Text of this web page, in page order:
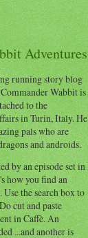
Adventures
running story blog
Wabbit is
to the
in Turin, Italy. He
pals who are
and androids.
by an episode set in
how you find an
the search box to
cut and paste
in Caffè. An
...and another is